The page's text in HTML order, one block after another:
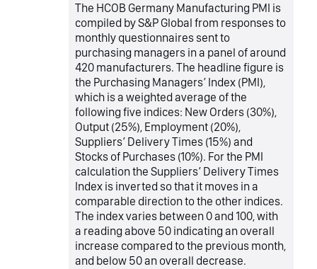
The HCOB Germany Manufacturing PMI is
compiled by S&P Global from responses to
monthly questionnaires sent to
purchasing managers in a panel of around
420 manufacturers. The headline figure is
the Purchasing Managers’ Index (PMI),
which is a weighted average of the
following five indices: New Orders (30%),
Output (25%), Employment (20%),
Suppliers’ Delivery Times (15%) and
Stocks of Purchases (10%). For the PMI
calculation the Suppliers’ Delivery Times
Index is inverted so that it moves in a
comparable direction to the other indices.
The index varies between 0 and 100, with
a reading above 50 indicating an overall
increase compared to the previous month,
and below 50 an overall decrease.